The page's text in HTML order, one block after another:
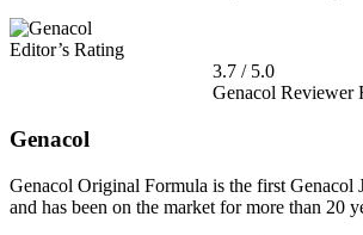
Editor’s Rating
3.7 / 5.0
Genacol Reviewer
Genacol
Genacol Original Formula is the first Genacol
and has been on the market for more than 20